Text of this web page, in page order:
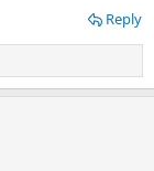
Reply